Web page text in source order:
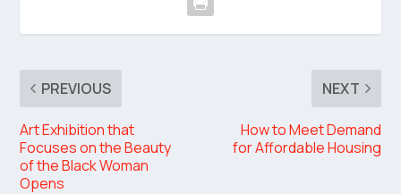
PREVIOUS
Art Exhibition that
Focuses on the Beauty
of the Black Woman
Opens
NEXT
How to Meet Demand
for Affordable Housing